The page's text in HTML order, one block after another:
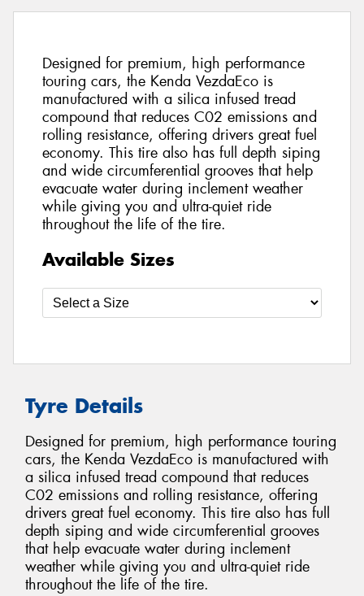
Designed for premium, high performance
touring cars, the Kenda VezdaEco is
manufactured with a silica infused tread
compound that reduces C02 emissions and
rolling resistance, offering drivers great fuel
economy. This tire also has full depth siping
and wide circumferential grooves that help
evacuate water during inclement weather
while giving you and ultra-quiet ride
throughout the life of the tire.
Available Sizes
Tyre Details
Designed for premium, high performance touring
cars, the Kenda VezdaEco is manufactured with
a silica infused tread compound that reduces
C02 emissions and rolling resistance, offering
drivers great fuel economy. This tire also has full
depth siping and wide circumferential grooves
that help evacuate water during inclement
weather while giving you and ultra-quiet ride
throughout the life of the tire.